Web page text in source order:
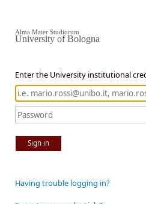
Enter the University institutional
Sign in
Alma Mater Studiorum
University of Bologna
Having trouble logging in?